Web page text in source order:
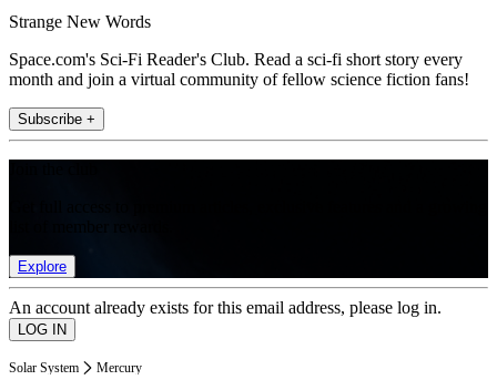
Strange New Words
Space.com's Sci-Fi Reader's Club. Read a sci-fi short story every
month and join a virtual community of fellow science fiction fans!
Subscribe +
Explore
An account already exists for this email address, please log in.
Solar System Mercury